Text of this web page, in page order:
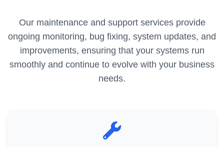
Our maintenance and support services provide
ongoing monitoring, bug fixing, system updates, and
improvements, ensuring that your systems run
smoothly and continue to evolve with your business
needs.